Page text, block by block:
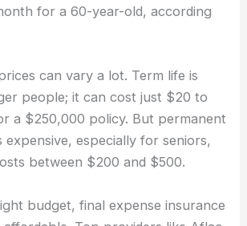
for a 60-year-old, according
can vary a lot. Term life is
people; it can cost just $20 to
a $250,000 policy. But permanent
expensive, especially for seniors,
between $200 and $500.
budget, final expense insurance